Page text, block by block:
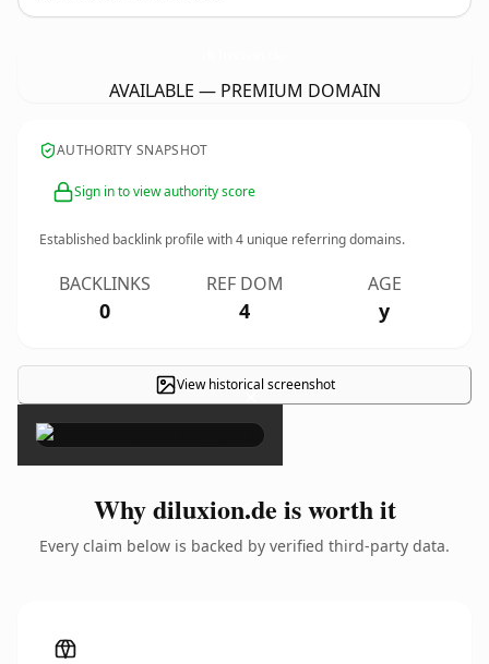
AVAILABLE — PREMIUM DOMAIN
AUTHORITY SNAPSHOT
Sign in to view authority score
Established backlink profile with4 unique referring domains.
BACKLINKS
0
REF DOM
4
AGE
y
View historical screenshot
×
Why diluxion.de is worth it
Every claim below is backed by verified third-party data.